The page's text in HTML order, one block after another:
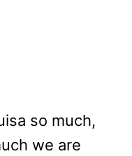
so much,
we are